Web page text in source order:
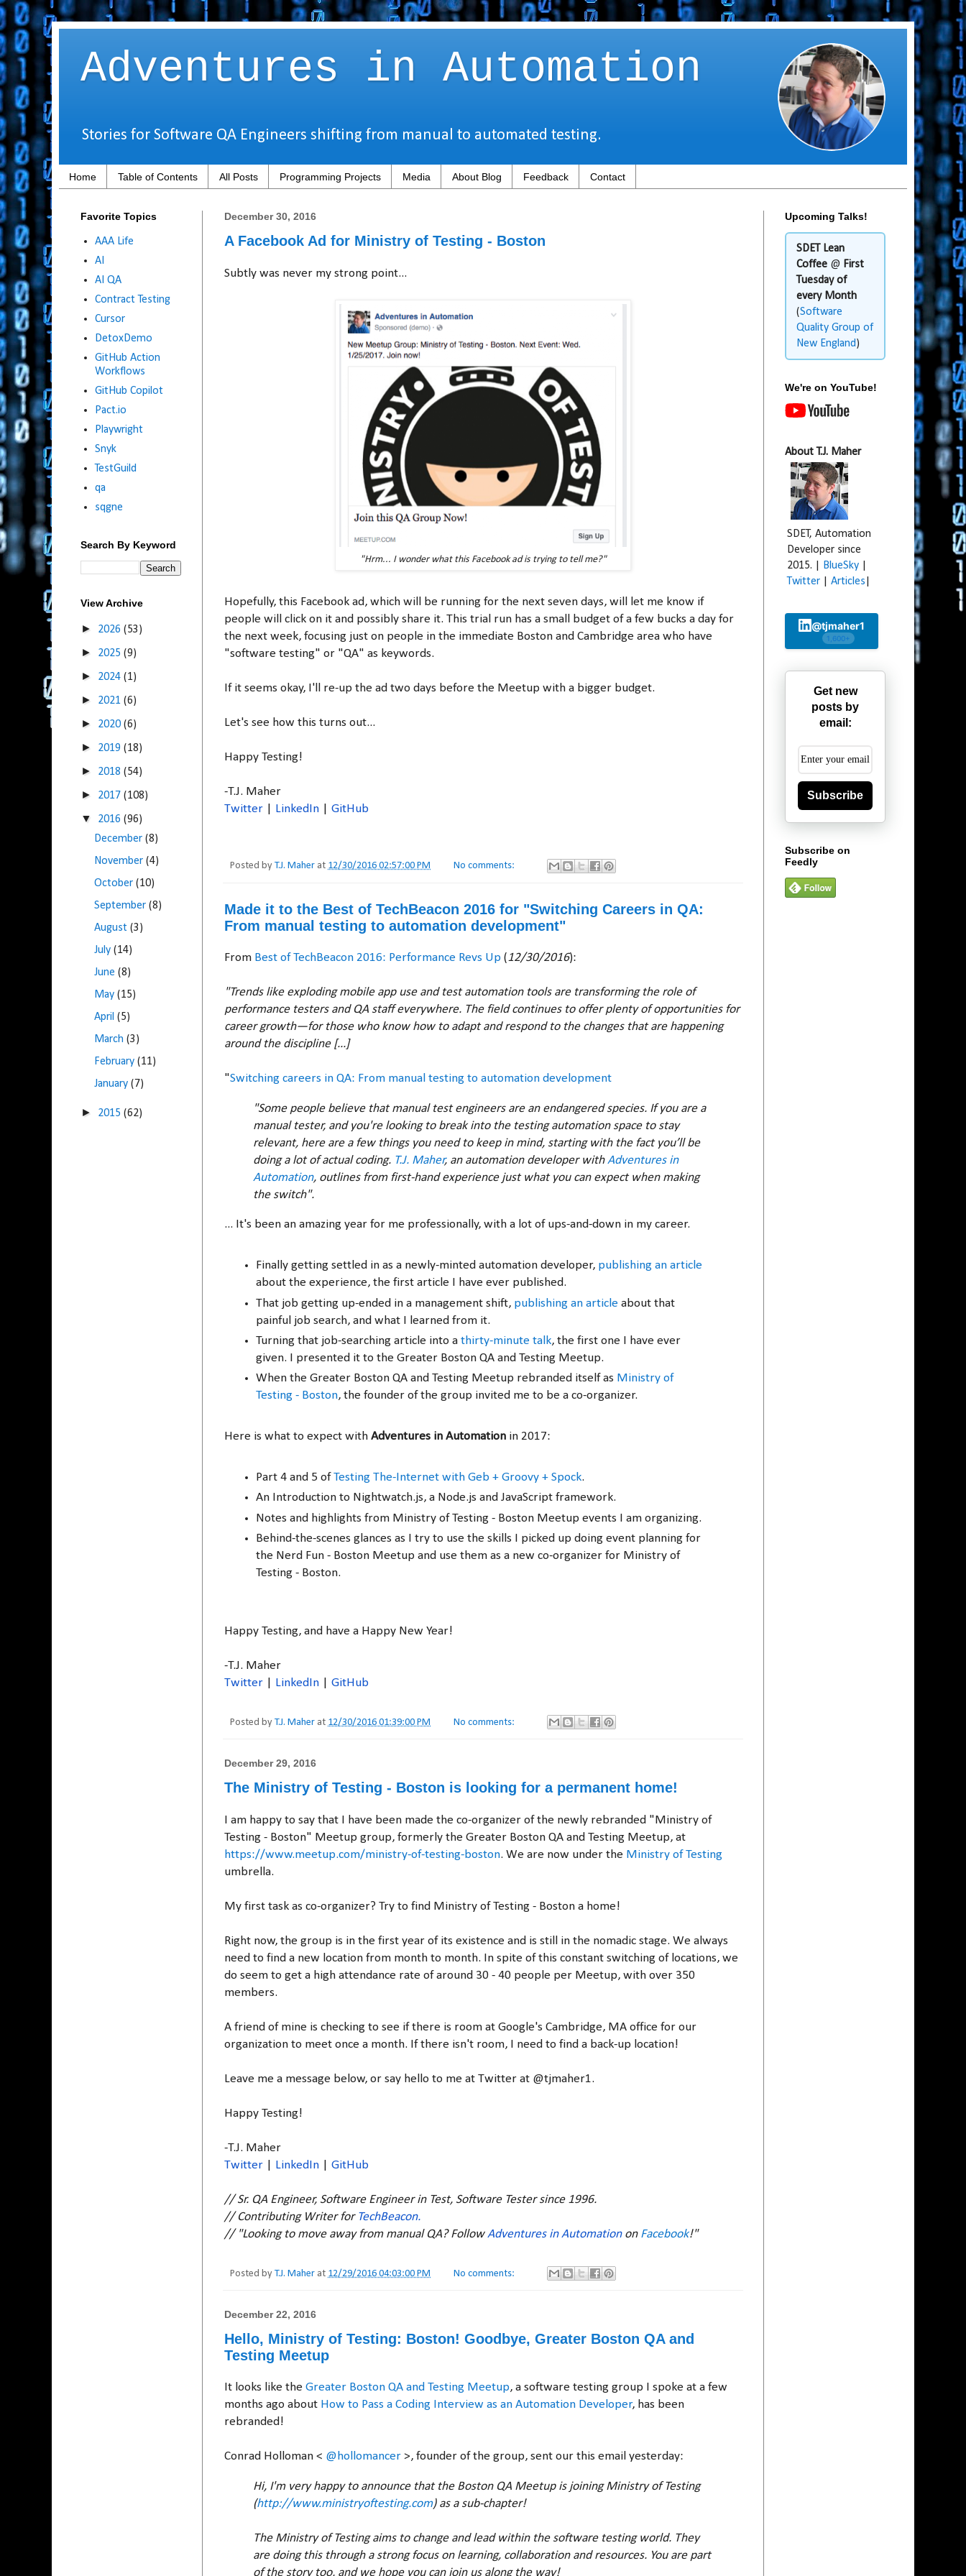
Adventures in Automation
Stories for Software QA Engineers shifting from manual to automated testing.
Home Table of Contents All Posts Programming Projects Media About Blog Feedback Contact
December 30, 2016
A Facebook Ad for Ministry of Testing - Boston
Subtly was never my strong point...
"Hrm... I wonder what this Facebook ad is trying to tell me?"
Hopefully, this Facebook ad, which will be running for the next seven days, will let me know if
people will click on it and possibly share it. This trial run has a small budget of a few bucks a day for
the next week, focusing just on people in the immediate Boston and Cambridge area who have
"software testing" or "QA" as keywords.
If it seems okay, I'll re-up the ad two days before the Meetup with a bigger budget.
Let's see how this turns out...
Happy Testing!
-T.J. Maher
Twitter
LinkedIn GitHub
Posted by T.J. Maher at 12/30/2016 02:57:00 PM No comments:
Made it to the Best of TechBeacon 2016 for "Switching Careers in QA:
From manual testing to automation development"
From Best of TechBeacon 2016: Performance Revs Up (12/30/2016):
"Trends like exploding mobile app use and test automation tools are transforming the role of
performance testers and QA staff everywhere. The field continues to offer plenty of opportunities for
career growth—for those who know how to adapt and respond to the changes that are happening
around the discipline [...]
"Switching careers in QA: From manual testing to automation development
"Some people believe that manual test engineers are an endangered species. If you are a
manual tester, and you're looking to break into the testing automation space to stay
relevant, here are a few things you need to keep in mind, starting with the fact you’ll be
doing a lot of actual coding. T.J. Maher, an automation developer withAdventures in
Automation, outlines from first-hand experience just what you can expect when making
the switch".
... It's been an amazing year for me professionally, with a lot of ups-and-down in my career.
Finally getting settled in as a newly-minted automation developer, publishing an article
about the experience, the first article I have ever published.
That job getting up-ended in a management shift, publishing an article about that
painful job search, and what I learned from it.
Turning that job-searching article into a thirty-minute talk, the first one I have ever
given. I presented it to the Greater Boston QA and Testing Meetup.
When the Greater Boston QA and Testing Meetup rebranded itself as Ministry of
Testing - Boston, the founder of the group invited me to be a co-organizer.
Here is what to expect with Adventures in Automation in 2017:
Part 4 and 5 ofTesting The-Internet with Geb + Groovy + Spock.
An Introduction to Nightwatch.js, a Node.js and JavaScript framework.
Notes and highlights from Ministry of Testing - Boston Meetup events I am organizing.
Behind-the-scenes glances as I try to use the skills I picked up doing event planning for
the Nerd Fun - Boston Meetup and use them as a new co-organizer for Ministry of
Testing - Boston.
Happy Testing, and have a Happy New Year!
-T.J. Maher
Twitter
LinkedIn GitHub
Posted by T.J. Maher at 12/30/2016 01:39:00 PM No comments:
December 29, 2016
The Ministry of Testing - Boston is looking for a permanent home!
I am happy to say that I have been made the co-organizer of the newly rebranded "Ministry of
Testing - Boston" Meetup group, formerly the Greater Boston QA and Testing Meetup, at
https://www.meetup.com/ministry-of-testing-boston. We are now under the Ministry of Testing
umbrella.
My first task as co-organizer? Try to find Ministry of Testing - Boston a home!
Right now, the group is in the first year of its existence and is still in the nomadic stage. We always
need to find a new location from month to month. In spite of this constant switching of locations, we
do seem to get a high attendance rate of around 30 - 40 people per Meetup, with over 350
members.
A friend of mine is checking to see if there is room at Google's Cambridge, MA office for our
organization to meet once a month. If there isn't room, I need to find a back-up location!
Leave me a message below, or say hello to me at Twitter at @tjmaher1.
Happy Testing!
-T.J. Maher
Twitter
LinkedIn GitHub
// Sr. QA Engineer, Software Engineer in Test, Software Tester since 1996.
// Contributing Writer for TechBeacon.
// "Looking to move away from manual QA? FollowAdventures in Automationon Facebook!"
Posted by T.J. Maher at 12/29/2016 04:03:00 PM No comments:
December 22, 2016
Hello, Ministry of Testing: Boston! Goodbye, Greater Boston QA and
Testing Meetup
It looks like the Greater Boston QA and Testing Meetup, a software testing group I spoke at a few
months ago about How to Pass a Coding Interview as an Automation Developer, has been
rebranded!
Conrad Holloman < @hollomancer >, founder of the group, sent our this email yesterday:
Hi, I'm very happy to announce that the Boston QA Meetup is joining Ministry of Testing
(http://www.ministryoftesting.com) as a sub-chapter!
The Ministry of Testing aims to change and lead within the software testing world. They
are doing this through a strong focus on learning, collaboration and resources. You are part
of the story too, and we hope you can join us along the way!
Favorite Topics
AAA Life
AI
AI QA
Contract Testing
Cursor
DetoxDemo
GitHub Action
Workflows
GitHub Copilot
Pact.io
Playwright
Snyk
TestGuild
qa
sqgne
Search By Keyword
View Archive
► 2026 (53)
► 2025 (9)
► 2024 (1)
► 2021 (6)
► 2020 (6)
► 2019 (18)
► 2018 (54)
► 2017 (108)
▼ 2016 (96)
December(8)
November(4)
October(10)
September(8)
August(3)
July(14)
June(8)
May(15)
April(5)
March(3)
February(11)
January(7)
► 2015 (62)
Upcoming Talks!
SDET Lean
Coffee @ First
Tuesday of
every Month
(Software
Quality Group of
New England)
We're on YouTube!
About T.J. Maher
SDET, Automation
Developer since
2015. |
BlueSky
Twitter
Articles
@tjmaher1
1,600+
Get new
posts by
email:
Subscribe
Subscribe on
Feedly